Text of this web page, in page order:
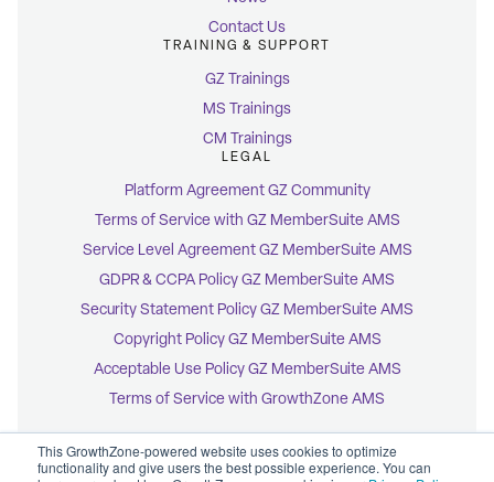
This GrowthZone-powered website uses cookies to optimize
functionality and give users the best possible experience. You can
Contact Us
TRAINING & SUPPORT
GZ Trainings
MS Trainings
CM Trainings
LEGAL
Platform Agreement GZ Community
Terms of Service with GZ MemberSuite AMS
Service Level Agreement GZ MemberSuite AMS
GDPR & CCPA Policy GZ MemberSuite AMS
Security Statement Policy GZ MemberSuite AMS
Copyright Policy GZ MemberSuite AMS
Acceptable Use Policy GZ MemberSuite AMS
Terms of Service with GrowthZone AMS